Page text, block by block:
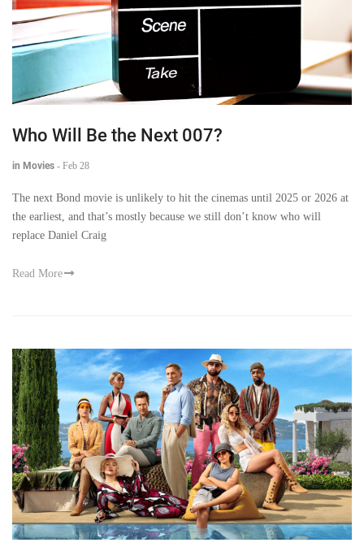
Who Will Be the Next 007?
in Movies - Feb 28
The next Bond movie is unlikely to hit the cinemas until 2025 or 2026 at
the earliest, and that’s mostly because we still don’t know who will
replace Daniel Craig
Read More